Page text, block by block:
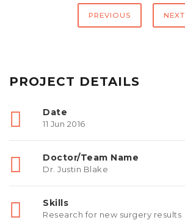
PREVIOUS NEXT
PROJECT DETAILS
Date
11 Jun 2016
Doctor/Team Name
Dr. Justin Blake
Skills
Research for new surgery results